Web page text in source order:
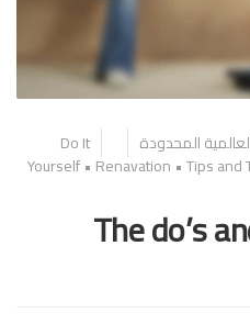
Do It
Yourself• Renavation •Tips and
The do’s